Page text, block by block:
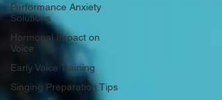
Performance Anxiety
Solutions
Hormonal Impact on
Voice
Early Voice Training
Singing Preparation Tips